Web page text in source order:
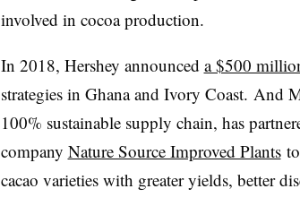
involved in cocoa production.
In 2018, Hershey announced a $500
strategies in Ghana and Ivory Coast. And
100% sustainable supply chain, has
company Nature Source Improved Plantsto
cacao varieties with greater yields, better